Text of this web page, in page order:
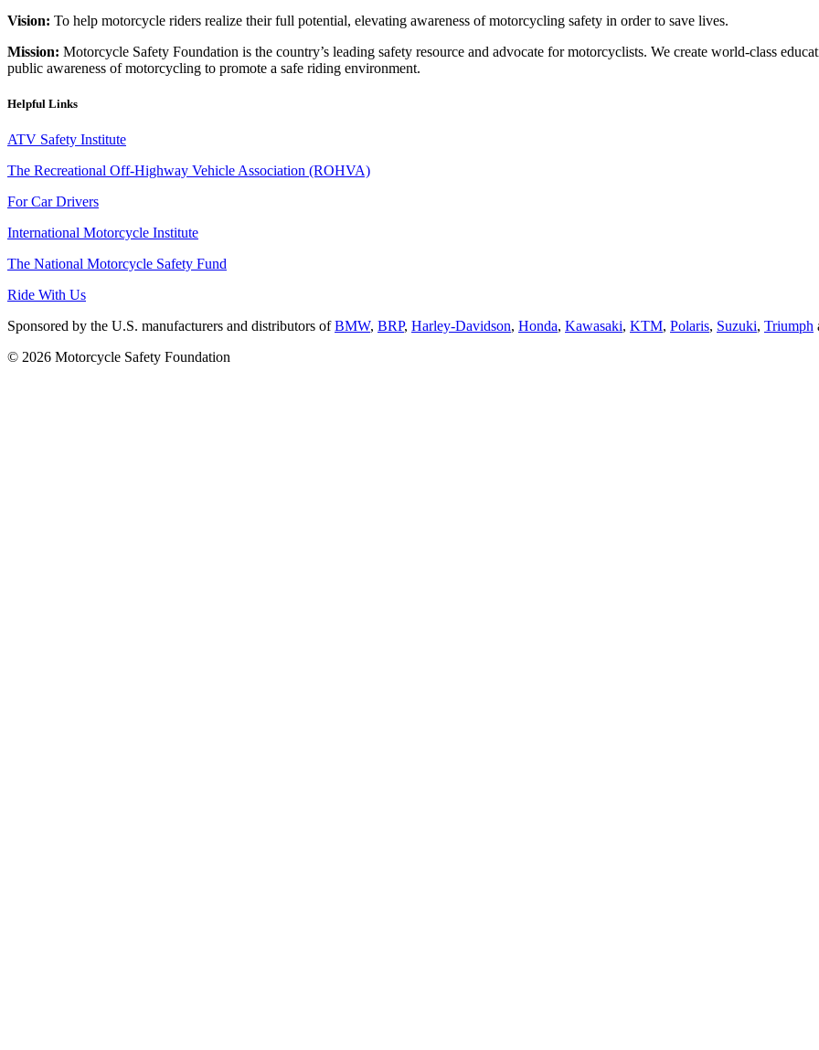
Vision: To help motorcycle riders realize their full potential, elevating awareness of motorcycling safety in order to save lives.
Mission: Motorcycle Safety Foundation is the country’s leading safety resource and advocate for motorcyclists. We create world-class
public awareness of motorcycling to promote a safe riding environment.
Helpful Links
ATV Safety Institute
The Recreational Off-Highway Vehicle Association (ROHVA)
For Car Drivers
International Motorcycle Institute
The National Motorcycle Safety Fund
Ride With Us
Sponsored by the U.S. manufacturers and distributors ofBMW, BRP, Harley-Davidson, Honda, Kawasaki, KTM, Polaris, Suzuki, Triumph
© 2026 Motorcycle Safety Foundation